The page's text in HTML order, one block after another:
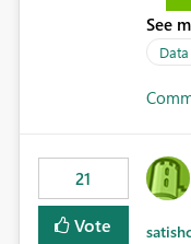
See
21
Vote